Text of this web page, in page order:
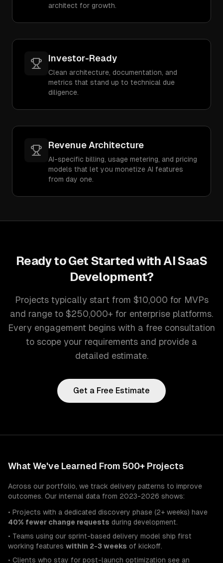
architect for growth.
Investor-Ready
Clean architecture, documentation, and
metrics that stand up to technical due
diligence.
Revenue Architecture
AI-specific billing, usage metering, and pricing
models that let you monetize AI features
from day one.
Ready to Get Started with AI SaaS
Development?
Projects typically start from $10,000 for MVPs
and range to $250,000+ for enterprise platforms.
Every engagement begins with a free consultation
to scope your requirements and provide a
detailed estimate.
Get a Free Estimate
What We've Learned From 500+ Projects
Across our portfolio, we track delivery patterns to improve
outcomes. Our internal data from 2023-2026 shows:
• Projects with a dedicated discovery phase (2+ weeks) have
40% fewer change requests during development.
• Teams using our sprint-based delivery model ship first
working features within 2-3 weeks of kickoff.
• Clients who stay for post-launch optimization see an